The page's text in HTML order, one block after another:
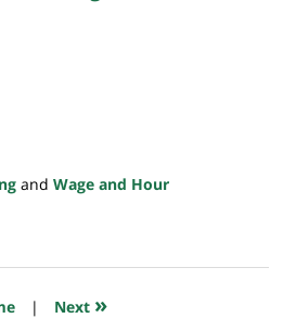
and Wage and Hour
| Next »